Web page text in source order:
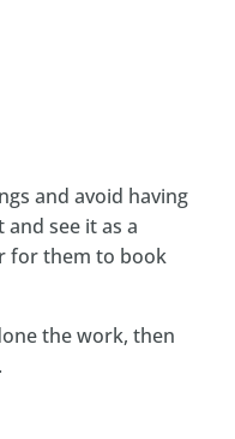
and avoid having
see it as a
for them to book
the work, then